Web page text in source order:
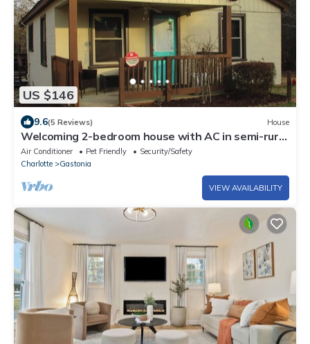
US $146
9.6(5 Reviews) House
Welcoming 2-bedroom house with AC in semi-rural
setting in Gaston County.
Air Conditioner Pet Friendly
Security/Safety
Charlotte
Gastonia
VIEW AVAILABILITY